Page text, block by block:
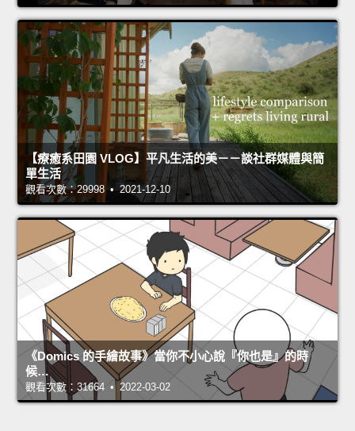
【療癒系田園 VLOG】平凡生活的美－－談社群媒體與簡
單生活
觀看次數：29998 • 2021-12-10
《Domics 的手繪故事》當你不小心說『你也是』的時
候…
觀看次數：31664 • 2022-03-02